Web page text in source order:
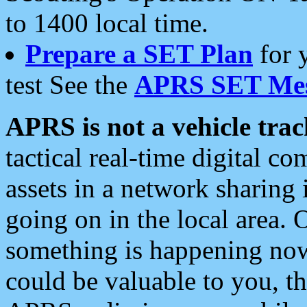
to 1400 local time.
Prepare a SET Plan for
test See the APRS SET
APRS is not a vehicle
tactical real-time digital
assets in a network
going on in the local area.
something is happening
could be valuable to you,